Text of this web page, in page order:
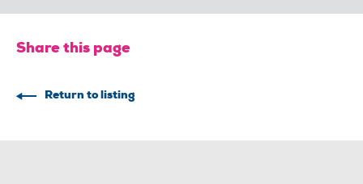
Share this page
Return to listing